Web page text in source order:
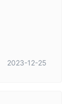
2023-12-25